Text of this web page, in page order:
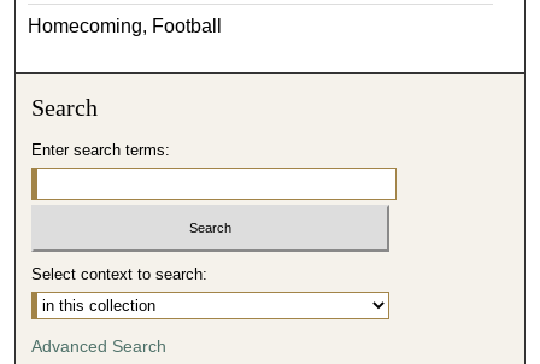
Homecoming, Football
Search
Enter search terms:
Select context to search:
Advanced Search